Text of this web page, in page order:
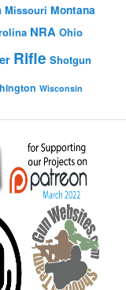
Missouri Montana
NRA Ohio
Rifle Shotgun
Wisconsin